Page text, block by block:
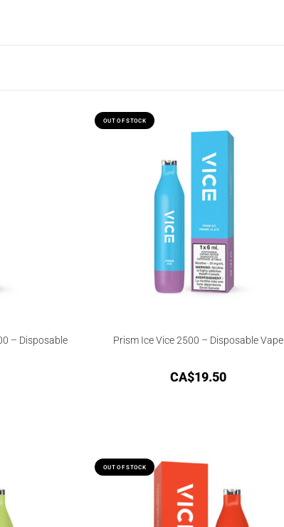
– Disposable
OUT OF STOCK
Prism Ice Vice 2500 – Disposable Vape
CA$19.50
OUT OF STOCK